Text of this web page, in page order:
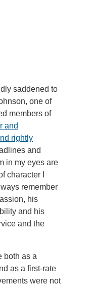
saddened to
one of
members of
and
rightly
and
in my eyes are
character I
remember
his
and his
and the
both as a
as a first-rate
were not